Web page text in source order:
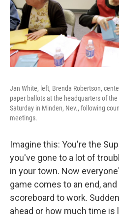
Jan White, left, Brenda Robertson,
paper ballots at the headquarters of
Saturday in Minden, Nev., following
meetings.
Imagine this: You're the
you've gone to a lot of
in your town. Now
game comes to an end,
scoreboard to work.
ahead or how much time is